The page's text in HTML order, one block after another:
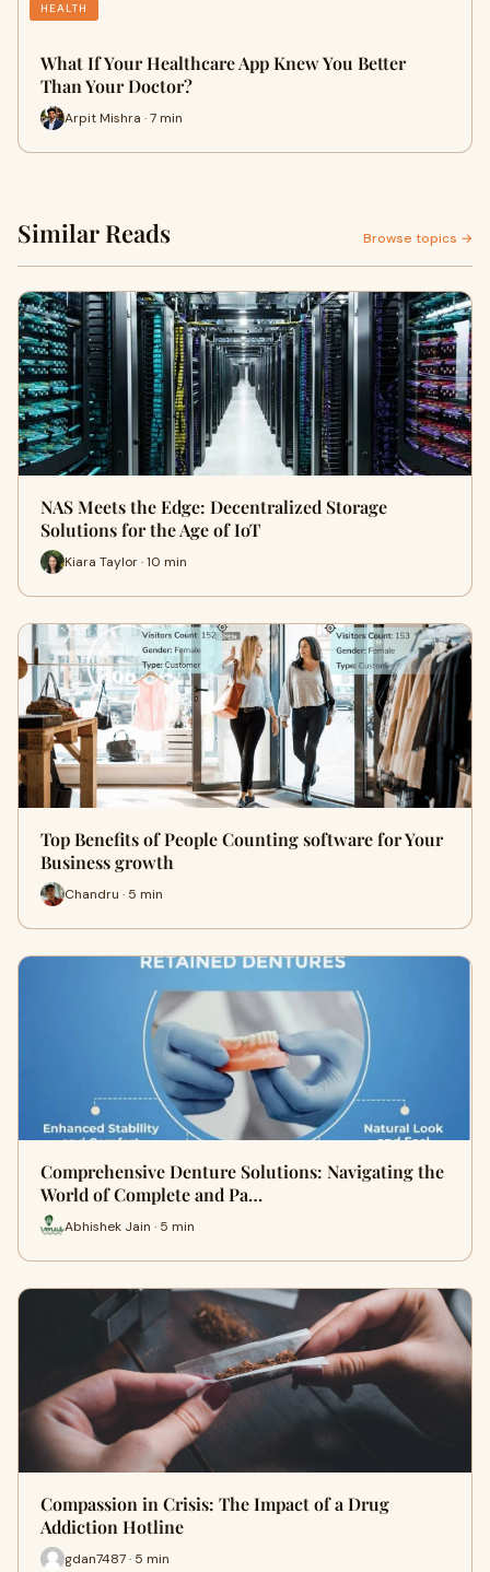
HEALTH
What If Your Healthcare App Knew You Better
Than Your Doctor?
Arpit Mishra · 7 min
Similar Reads Browse topics →
NAS Meets the Edge: Decentralized Storage
Solutions for the Age of IoT
Kiara Taylor · 10 min
Top Benefits of People Counting software for Your
Business growth
Chandru · 5 min
Comprehensive Denture Solutions: Navigating the
World of Complete and Pa…
Abhishek Jain · 5 min
Compassion in Crisis: The Impact of a Drug
Addiction Hotline
gdan7487 · 5 min